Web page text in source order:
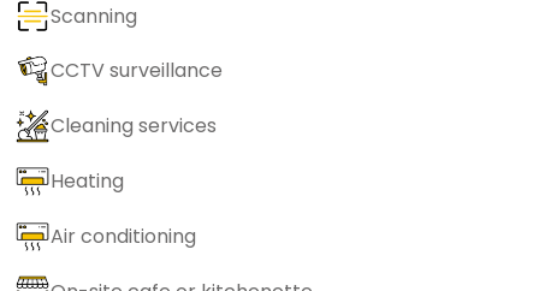
Scanning
CCTV surveillance
Cleaning services
Heating
Air conditioning